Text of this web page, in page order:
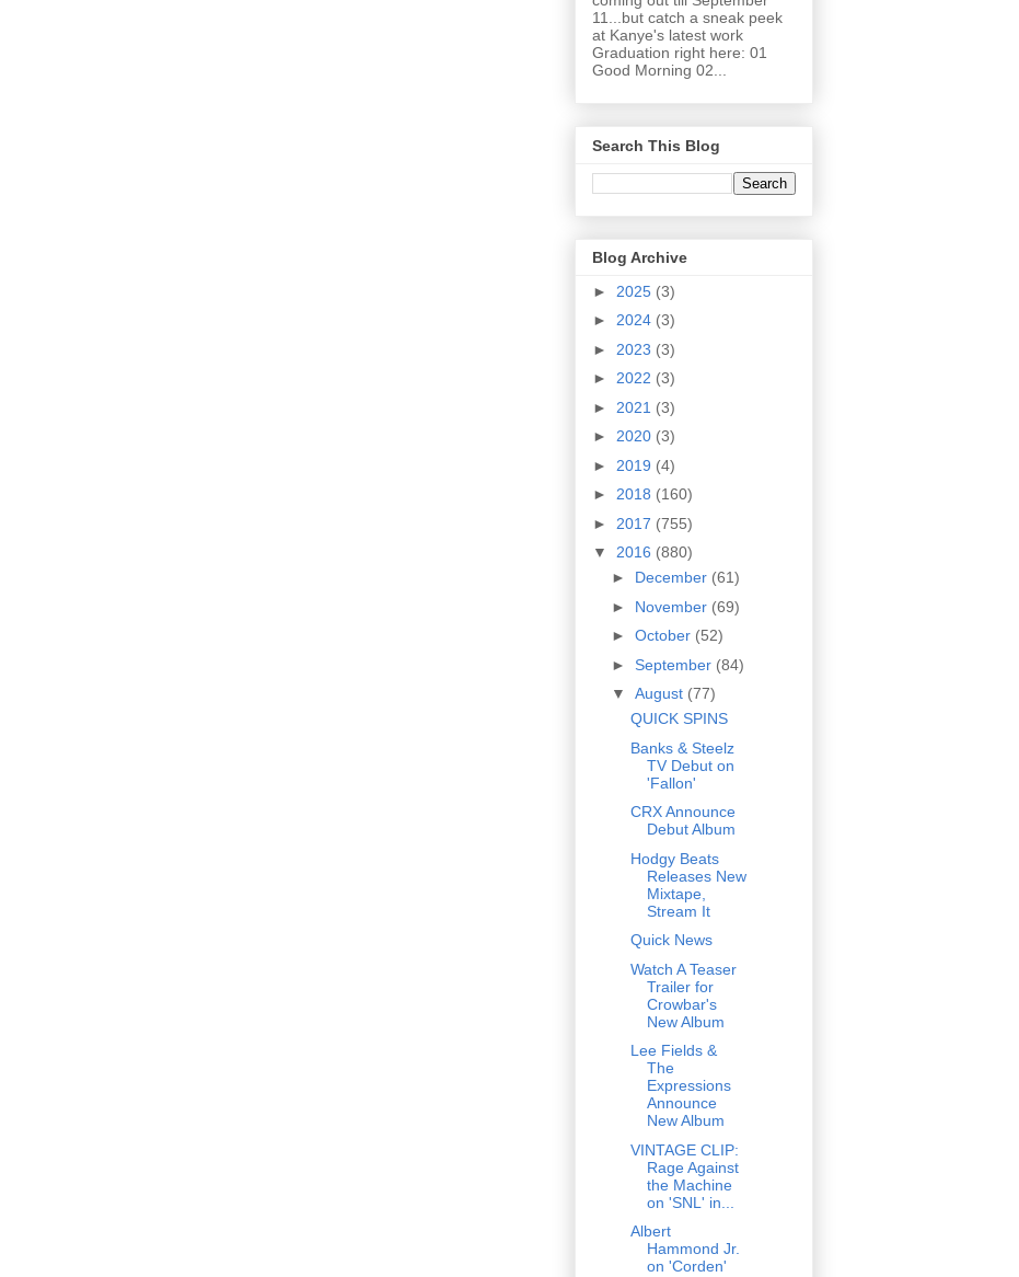
11...but catch a sneak peek
at Kanye's latest work
Graduation right here: 01
Good Morning 02...
Search This Blog
Blog Archive
► 2025 (3)
► 2024 (3)
► 2023 (3)
► 2022 (3)
► 2021 (3)
► 2020 (3)
► 2019 (4)
► 2018 (160)
► 2017 (755)
▼ 2016 (880)
► December (61)
► November (69)
► October (52)
► September (84)
▼ August (77)
QUICK SPINS
Banks & Steelz
TV Debut on
'Fallon'
CRX Announce
Debut Album
Hodgy Beats
Releases New
Mixtape,
Stream It
Quick News
Watch A Teaser
Trailer for
Crowbar's
New Album
Lee Fields &
The
Expressions
Announce
New Album
VINTAGE CLIP:
Rage Against
the Machine
on 'SNL' in...
Albert
Hammond Jr.
on 'Corden'